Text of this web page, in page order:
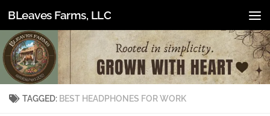
Skip to content
BLeaves Farms, LLC
TAGGED: BEST HEADPHONES FOR WORK